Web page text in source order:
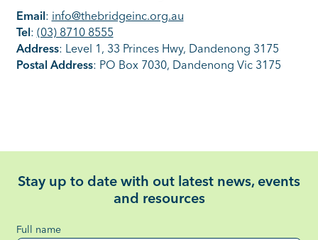
Email: info@thebridgeinc.org.au
Tel: (03) 8710 8555
Address: Level 1, 33 Princes Hwy, Dandenong 3175
Postal Address: PO Box 7030, Dandenong Vic 3175
Stay up to date with out latest news, events
and resources
Full name